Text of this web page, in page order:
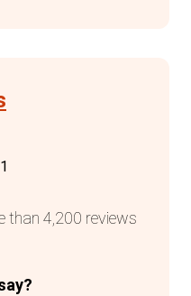
For solo
dedicated
and multiple
a modern,
than 4,200 reviews